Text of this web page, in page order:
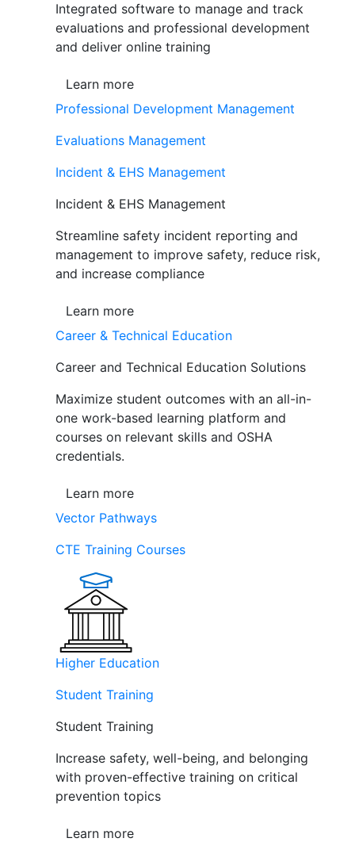
Integrated software to manage and track
evaluations and professional development
and deliver online training
Learn more
Professional Development Management
Evaluations Management
Incident & EHS Management
Incident & EHS Management
Streamline safety incident reporting and
management to improve safety, reduce risk,
and increase compliance
Learn more
Career & Technical Education
Career and Technical Education Solutions
Maximize student outcomes with an all-in-
one work-based learning platform and
courses on relevant skills and OSHA
credentials.
Learn more
Vector Pathways
CTE Training Courses
Higher Education
Student Training
Student Training
Increase safety, well-being, and belonging
with proven-effective training on critical
prevention topics
Learn more